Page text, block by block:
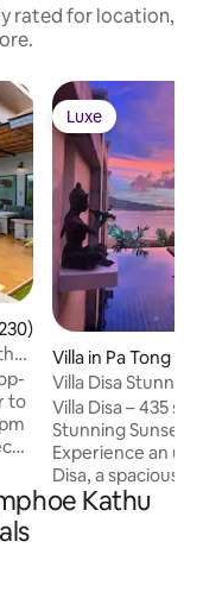
rated for location,
of 5 average rating,
+
Luxe
Luxe
Villa in Pa Tong
Villa Disa
Patong Bay
Villa Disa – 435
Stunning Sunset
Experience an
Disa, a spacious
breathtaking sea
Kathu